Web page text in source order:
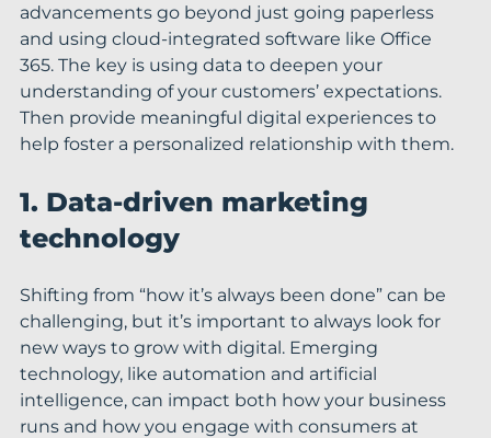
advancements go beyond just going paperless
and using cloud-integrated software like Office
365. The key is using data to deepen your
understanding of your customers’ expectations.
Then provide meaningful digital experiences to
help foster a personalized relationship with them.
1. Data-driven marketing
technology
Shifting from “how it’s always been done” can be
challenging, but it’s important to always look for
new ways to grow with digital. Emerging
technology, like automation and artificial
intelligence, can impact both how your business
runs and how you engage with consumers at